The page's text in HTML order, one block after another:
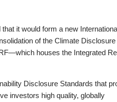
it would form a new
of the Climate Disclosure
houses the Integrated
Disclosure Standards that
investors high quality, globally